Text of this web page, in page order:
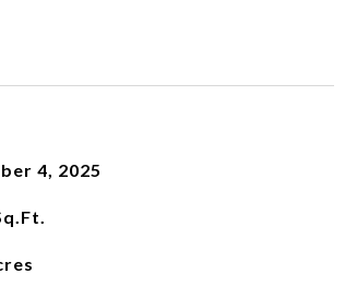
4, 2025